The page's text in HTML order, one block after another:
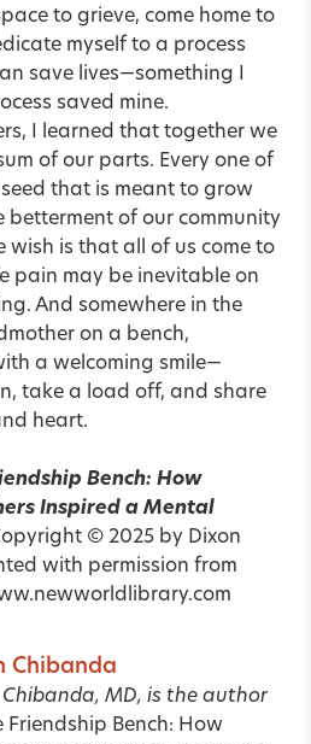
to grieve, come home to
myself to a process
save lives—something I
saved mine.
I learned that together we
of our parts. Every one of
that is meant to grow
betterment of our community
wish is that all of us come to
pain may be inevitable on
And somewhere in the
on a bench,
a welcoming smile—
take a load off, and share
heart.
Bench: How
Inspired a Mental
© 2025 by Dixon
with permission from
Chibanda
Chibanda, MD, is the author
Friendship Bench: How